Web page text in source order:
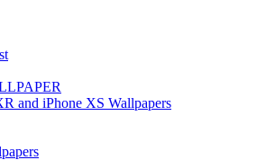
and iPhone XS Wallpapers